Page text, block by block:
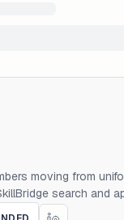
moving from
search and